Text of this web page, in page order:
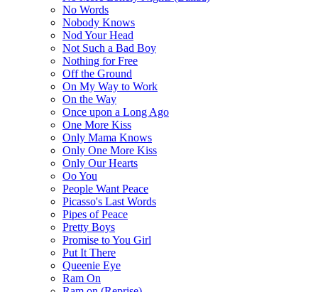
No Words
Nobody Knows
Nod Your Head
Not Such a Bad Boy
Nothing for Free
Off the Ground
On My Way to Work
On the Way
Once upon a Long Ago
One More Kiss
Only Mama Knows
Only One More Kiss
Only Our Hearts
Oo You
People Want Peace
Picasso's Last Words
Pipes of Peace
Pretty Boys
Promise to You Girl
Put It There
Queenie Eye
Ram On